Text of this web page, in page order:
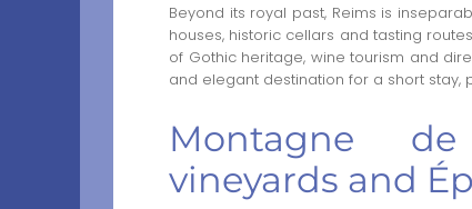
Beyond its royal past, Reims is
houses, historic cellars and tasting
of Gothic heritage, wine tourism and
and elegant destination for a short stay,
Montagne
vineyards and